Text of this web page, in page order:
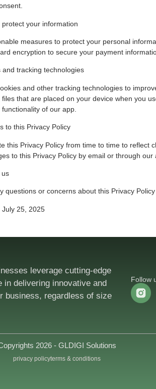
protect your information
measures to protect your personal
encryption to secure your payment
and tracking technologies
and other tracking technologies to
that are placed on your device when you
of our app.
to this Privacy Policy
this Privacy Policy from time to time to reflect
to this Privacy Policy by email or through our
us
questions or concerns about this Privacy
July 25, 2025
leverage cutting-edge
delivering innovative and
business, regardless of size
Follow
2026 - GLDIGI Solutions
privacy policyterms & conditions